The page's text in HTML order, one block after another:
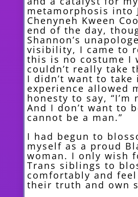
metamorphosis into
Chenyneh Kween
end of the day,
Shannon’s
visibility, I came to
this is no costume I
couldn’t really take
I didn’t want to take
experience allowed
honesty to say, “I’m
And I don’t want to
cannot be a man.”
I had begun to
myself as a proud
woman. I only wish
Trans siblings to
comfortably and
their truth and own